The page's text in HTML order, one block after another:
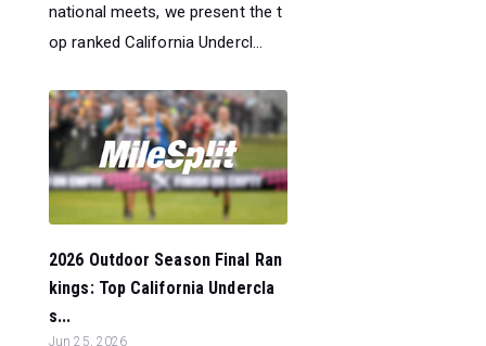
national meets, we present the t
op ranked California Undercl...
2026 Outdoor Season Final Ran
kings: Top California Undercla
s...
Jun 25, 2026